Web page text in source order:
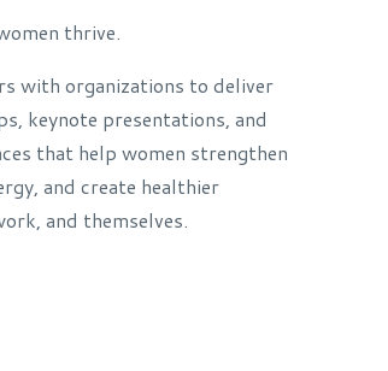
thrive.
with organizations to deliver
keynote presentations, and
that help women strengthen
and create healthier
and themselves.